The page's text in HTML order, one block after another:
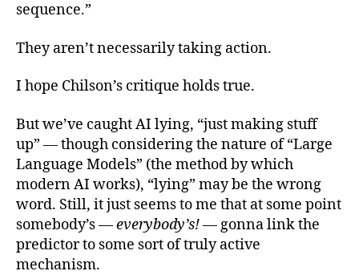
sequence.”
They aren’t necessarily taking action.
I hope Chilson’s critique holds true.
But we’ve caught AI lying, “just making stuff
up” — though considering the nature of “Large
Language Models” (the method by which
modern AI works), “lying” may be the wrong
word. Still, it just seems to me that at some point
somebody’s —everybody’s!— gonna link the
predictor to some sort of truly active
mechanism.